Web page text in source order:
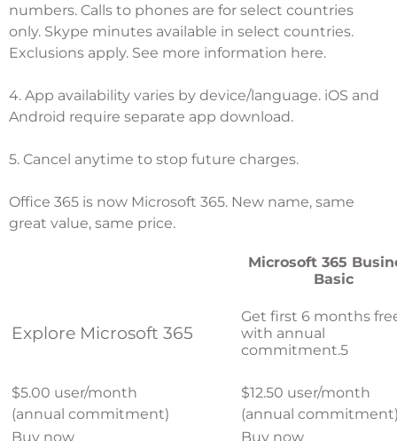
numbers. Calls to phones are for select countries
only. Skype minutes available in select countries.
Exclusions apply. See more information here.
4. App availability varies by device/language. iOS and
Android require separate app download.
5. Cancel anytime to stop future charges.
Office 365 is now Microsoft 365. New name, same
great value, same price.
Microsoft 365
Basic
Explore Microsoft 365
Get first 6 months
with annual
commitment.5
$5.00 user/month
(annual commitment)
$12.50 user/month
(annual
Buy now
Buy now